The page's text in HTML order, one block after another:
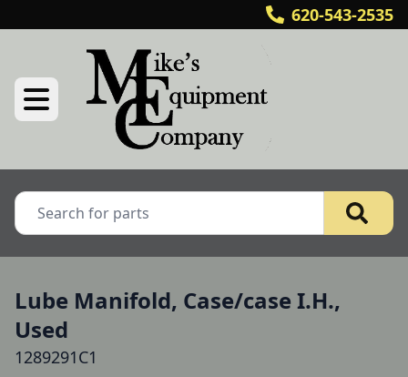
620-543-2535
Lube Manifold, Case/case I.H.,
Used
1289291C1